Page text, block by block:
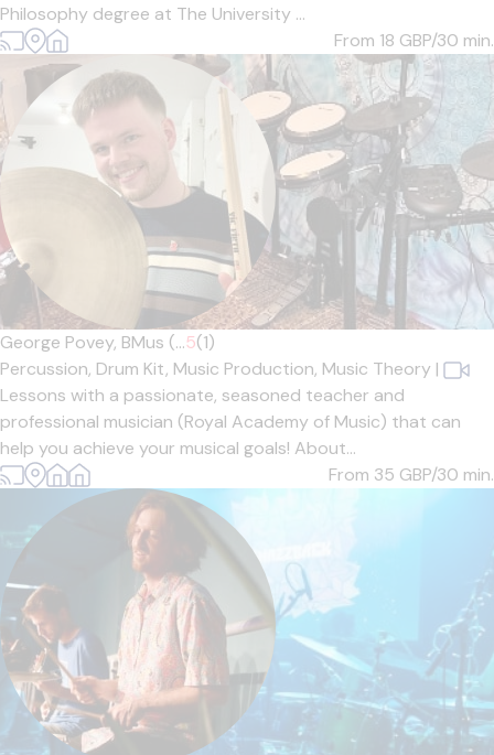
Philosophy degree at The University ...
From 18 GBP/30 min.
George Povey, BMus (...5(1)
Percussion, Drum Kit, Music Production, Music Theory |
Lessons with a passionate, seasoned teacher and
professional musician (Royal Academy of Music) that can
help you achieve your musical goals! About...
From 35 GBP/30 min.